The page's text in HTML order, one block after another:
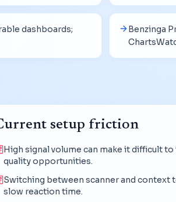
dashboards;
Benzinga
setup friction
High signal volume can make it difficult
quality opportunities.
Switching between scanner and context
slow reaction time.